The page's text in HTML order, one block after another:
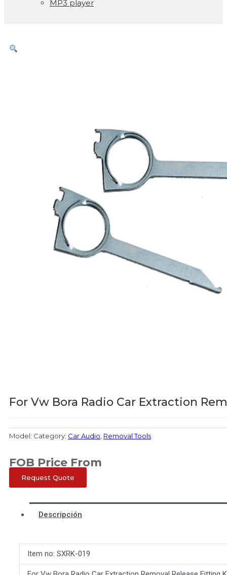
MP3 player
For Vw Bora Radio Car Extraction
Model: Category: Car Audio Removal Tools
FOB Price From
Request Quote
Descripción
Item no: SXRK-019